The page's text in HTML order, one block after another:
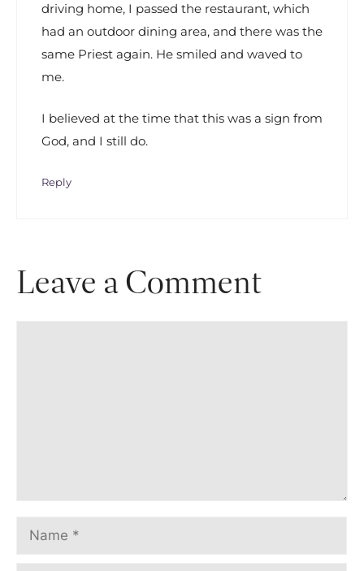
driving home, I passed the restaurant, which
had an outdoor dining area, and there was the
same Priest again. He smiled and waved to
me.
I believed at the time that this was a sign from
God, and I still do.
Reply
Leave a Comment